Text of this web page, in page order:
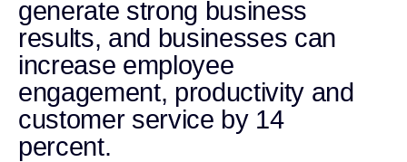
generate strong business
results, and businesses can
increase employee
engagement, productivity and
customer service by 14
percent.